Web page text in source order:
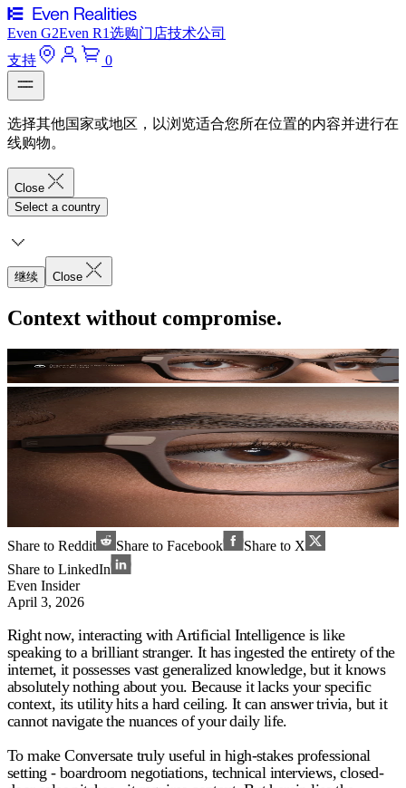
Even G2Even R1选购门店技术公司
支持
0
选择其他国家或地区，以浏览适合您所在位置的内容并进行在
线购物。
Close
Select a country
继续 Close
Context without compromise.
Share to Reddit Share to Facebook
Share to X
Share to LinkedIn
Even Insider
April 3, 2026
Right now, interacting with Artificial Intelligence is like
speaking to a brilliant stranger. It has ingested the entirety of the
internet, it possesses vast generalized knowledge, but it knows
absolutely nothing about you. Because it lacks your specific
context, its utility hits a hard ceiling. It can answer trivia, but it
cannot navigate the nuances of your daily life.
To make Conversate truly useful in high-stakes professional
setting - boardroom negotiations, technical interviews, closed-